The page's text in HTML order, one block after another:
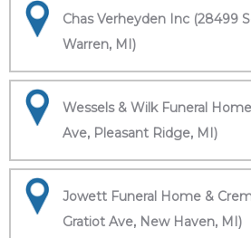
Chas Verheyden Inc (28499
Warren, MI)
Wessels & Wilk Funeral
Ave, Pleasant Ridge, MI)
Jowett Funeral Home &
Gratiot Ave, New Haven, MI)